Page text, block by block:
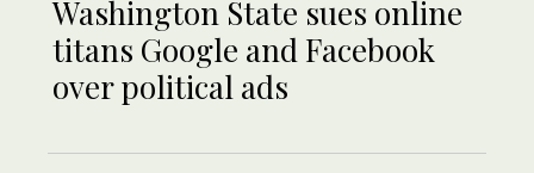
Washington State sues online
titans Google and Facebook
over political ads